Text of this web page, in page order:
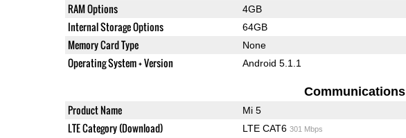
RAM Options 4GB
Internal Storage Options 64GB
Memory Card Type None
Operating System + Version Android 5.1.1
Communications
Product Name Mi 5
LTE Category (Download) LTE CAT6 301 Mbps